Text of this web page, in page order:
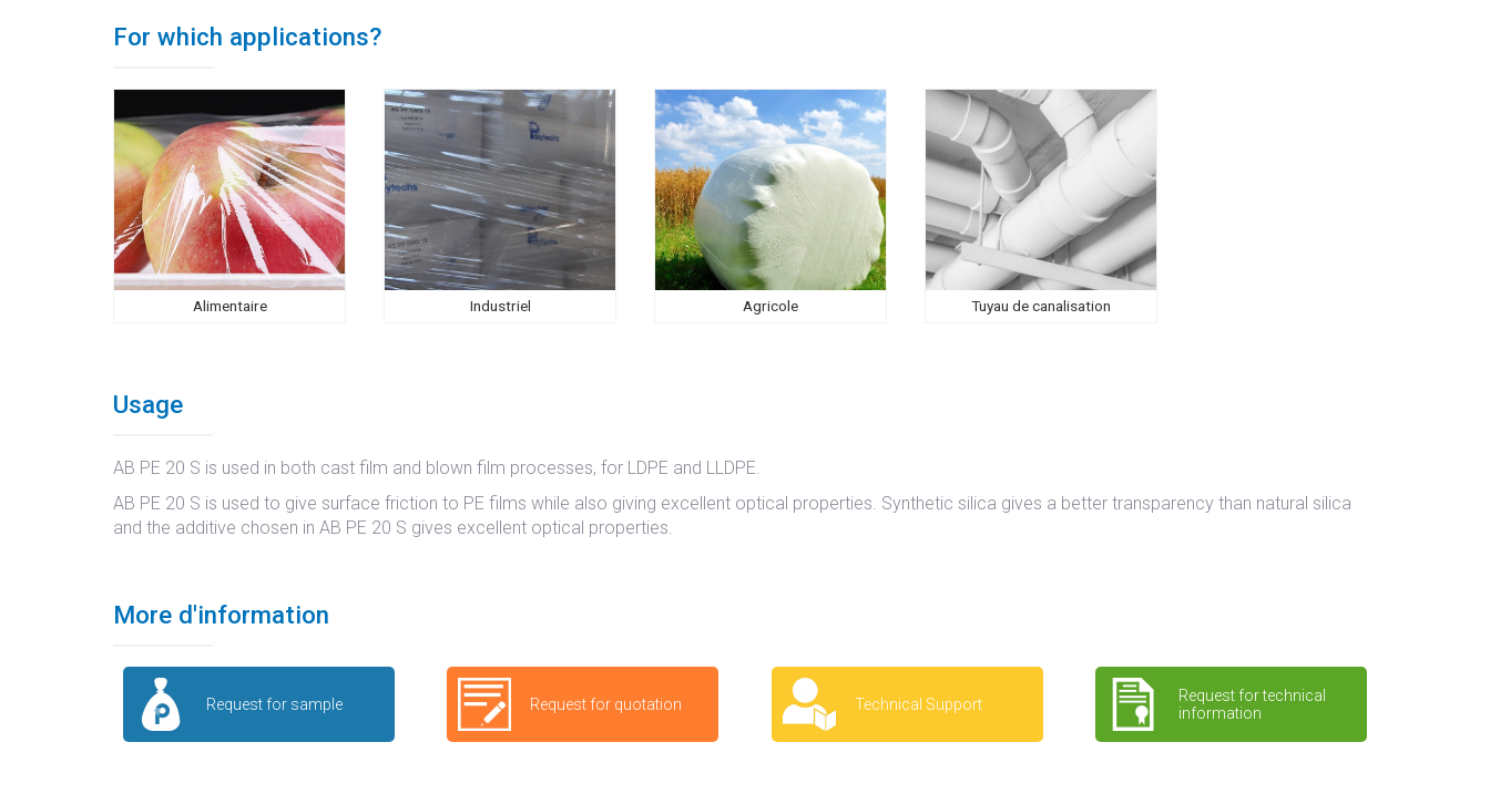
For which applications?
Alimentaire Industriel Agricole Tuyau de canalisation
Usage
AB PE 20 S is used in both cast film and blown film processes, for LDPE and LLDPE.
AB PE 20 S is used to give surface friction to PE films while also giving excellent optical properties. Synthetic silica gives a better transparency than natural silica
and the additive chosen in AB PE 20 S gives excellent optical properties.
More d'information
Request for sample Request for quotation Technical Support
Request for technical
information